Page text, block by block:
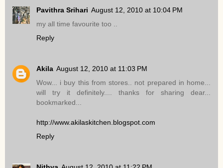
Pavithra Srihari August 12, 2010 at 10:04 PM
my all time favourite too ..
Reply
Akila August 12, 2010 at 11:03 PM
Wow... i buy this from stores.. not prepared in home...
will try it definitely.... thanks for sharing dear...
bookmarked...
http://www.akilaskitchen.blogspot.com
Reply